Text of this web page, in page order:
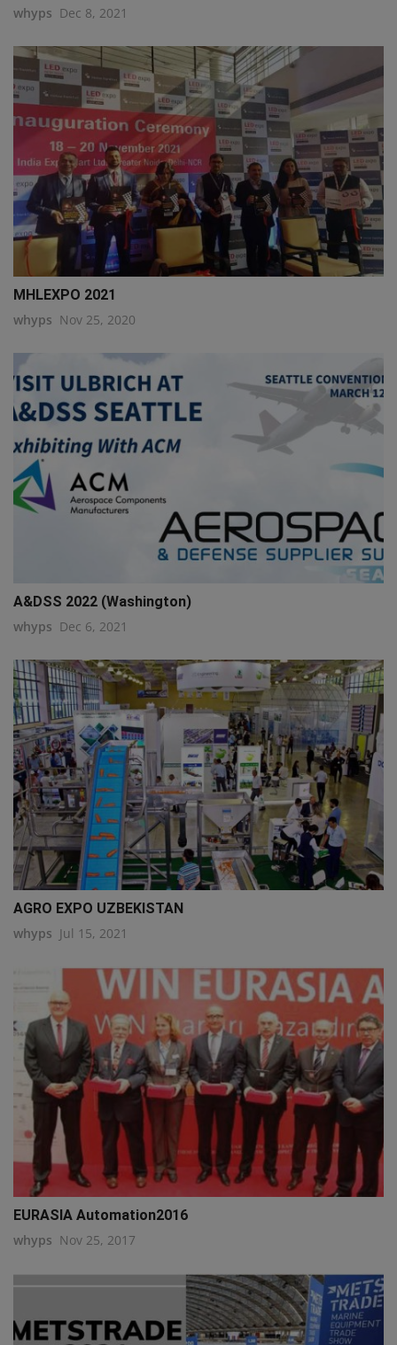
whyps Dec 8, 2021
MHLEXPO 2021
whyps Nov 25, 2020
A&DSS 2022 (Washington)
whyps Dec 6, 2021
AGRO EXPO UZBEKISTAN
whyps Jul 15, 2021
EURASIA Automation2016
whyps Nov 25, 2017